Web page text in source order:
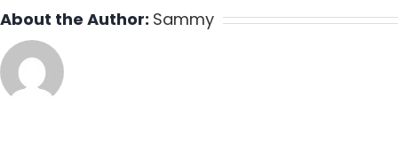
About the Author: Sammy